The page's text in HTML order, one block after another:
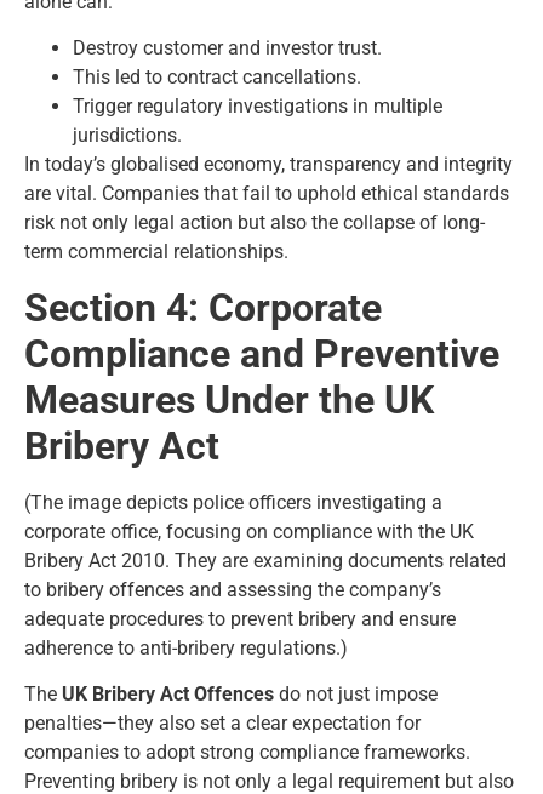
Destroy customer and investor trust.
This led to contract cancellations.
Trigger regulatory investigations in multiple
jurisdictions.
In today’s globalised economy, transparency and integrity
are vital. Companies that fail to uphold ethical standards
risk not only legal action but also the collapse of long-
term commercial relationships.
Section 4: Corporate
Compliance and Preventive
Measures Under the UK
Bribery Act
(The image depicts police officers investigating a
corporate office, focusing on compliance with the UK
Bribery Act 2010. They are examining documents related
to bribery offences and assessing the company’s
adequate procedures to prevent bribery and ensure
adherence to anti-bribery regulations.)
The UK Bribery Act Offences do not just impose
penalties—they also set a clear expectation for
companies to adopt strong compliance frameworks.
Preventing bribery is not only a legal requirement but also